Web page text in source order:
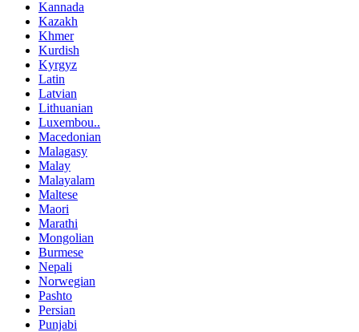
Kannada
Kazakh
Khmer
Kurdish
Kyrgyz
Latin
Latvian
Lithuanian
Luxembou..
Macedonian
Malagasy
Malay
Malayalam
Maltese
Maori
Marathi
Mongolian
Burmese
Nepali
Norwegian
Pashto
Persian
Punjabi